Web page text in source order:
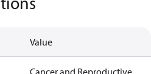
Value
Cancer and Reproductive